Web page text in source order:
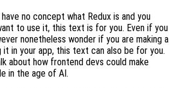
no concept what Redux is and you
to use it, this text is for you. Even if you
nonetheless wonder if you are making a
it in your app, this text can also be for you.
about how frontend devs could make
in the age of AI.